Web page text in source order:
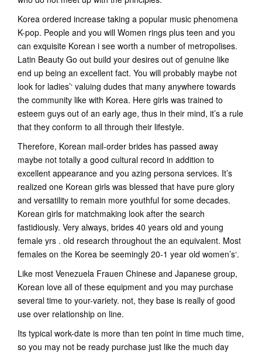
Korea ordered increase taking a popular music phenomena
K-pop. People and you will Women rings plus teen and you
can exquisite Korean i see worth a number of metropolises.
Latin Beauty Go out build your desires out of genuine like
end up being an excellent fact. You will probably maybe not
look for ladies’‘ valuing dudes that many anywhere towards
the community like with Korea. Here girls was trained to
esteem guys out of an early age, thus in their mind, it’s a rule
that they conform to all through their lifestyle.
Therefore, Korean mail-order brides has passed away
maybe not totally a good cultural record in addition to
excellent appearance and you azing persona services. It’s
realized one Korean girls was blessed that have pure glory
and versatility to remain more youthful for some decades.
Korean girls for matchmaking look after the search
fastidiously. Very always, brides 40 years old and young
female yrs . old research throughout the an equivalent. Most
females on the Korea be seemingly 20-1 year old women’s‘.
Like most Venezuela Frauen Chinese and Japanese group,
Korean love all of these equipment and you may purchase
several time to your-variety. not, they base is really of good
use over relationship on line.
Its typical work-date is more than ten point in time much time,
so you may not be ready purchase just like the much day